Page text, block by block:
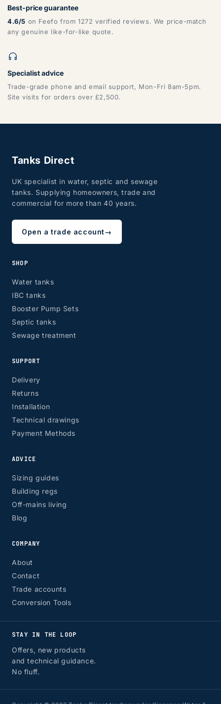
ZONE 7 - Wales, Mainland
ZONE 8 - Edinburgh & Glasgow
Best-price guarantee
4.6/5 on Feefo from 1272 verified reviews. We price-match
any genuine like-for-like quote.
Specialist advice
Trade-grade phone and email support, Mon-Fri 8am-5pm.
Site visits for orders over £2,500.
Tanks Direct
UK specialist in water, septic and sewage
tanks. Supplying homeowners, trade and
commercial for more than 40 years.
Open a trade account→
SHOP
Water tanks
IBC tanks
Booster Pump Sets
Septic tanks
Sewage treatment
SUPPORT
Delivery
Returns
Installation
Technical drawings
Payment Methods
ADVICE
Sizing guides
Building regs
Off-mains living
Blog
COMPANY
About
Contact
Trade accounts
Conversion Tools
STAY IN THE LOOP
Offers, new products
and technical guidance.
No fluff.